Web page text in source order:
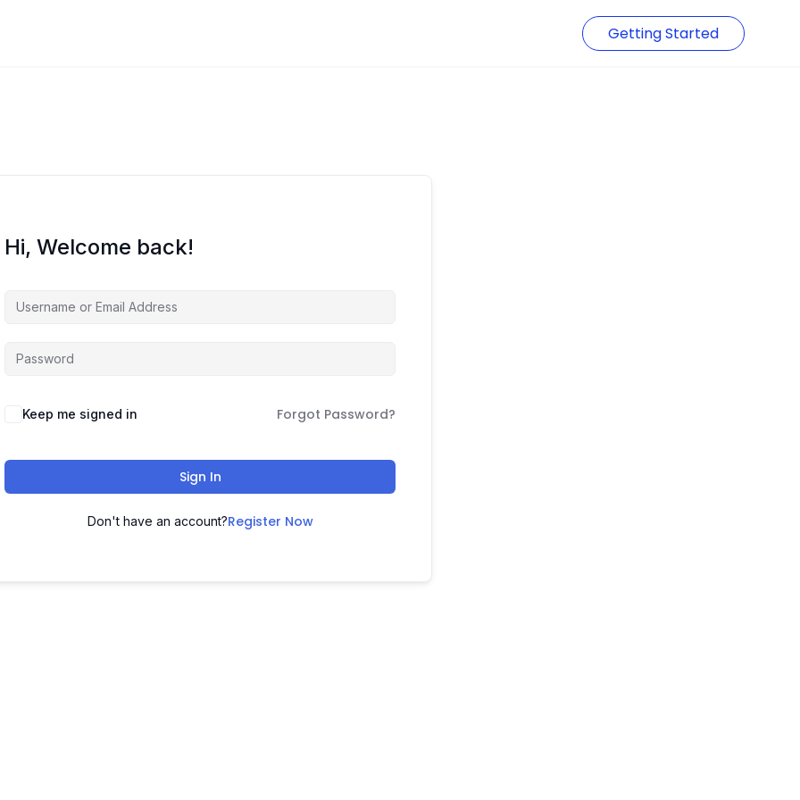
Getting Started
Hi, Welcome back!
Keep me signed in Forgot Password?
Sign In
Don't have an account?Register Now